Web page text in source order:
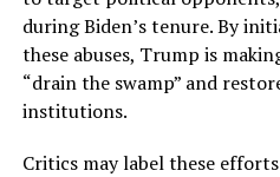
during Biden’s tenure. By
these abuses, Trump is
“drain the swamp” and
institutions.
Critics may label these